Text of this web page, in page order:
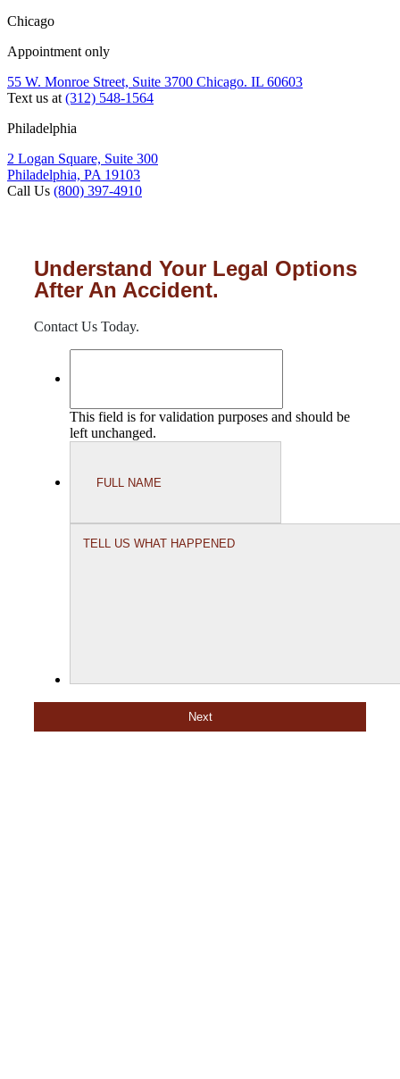
Chicago
Appointment only
55 W. Monroe Street, Suite 3700 Chicago. IL 60603
Text us at (312) 548-1564
Philadelphia
2 Logan Square, Suite 300
Philadelphia, PA 19103
Call Us (800) 397-4910
Understand Your Legal Options
After An Accident.
Contact Us Today.
This field is for validation purposes and should be
left unchanged.